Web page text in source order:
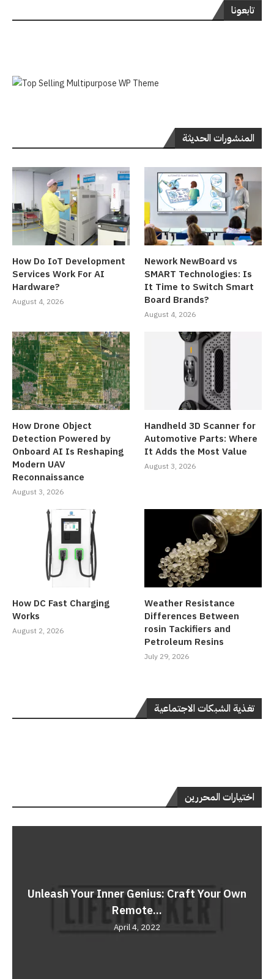
تابعونا
المنشورات الحديثة
How Do IoT Development
Services Work For AI
Hardware?
August 4, 2026
Nework NewBoard vs
SMART Technologies: Is
It Time to Switch Smart
Board Brands?
August 4, 2026
How Drone Object
Detection Powered by
Onboard AI Is Reshaping
Modern UAV
Reconnaissance
August 3, 2026
Handheld 3D Scanner for
Automotive Parts: Where
It Adds the Most Value
August 3, 2026
How DC Fast Charging
Works
August 2, 2026
Weather Resistance
Differences Between
rosin Tackifiers and
Petroleum Resins
July 29, 2026
تغذية الشبكات الاجتماعية
اختيارات المحررين
Unleash Your Inner Genius: Craft Your Own
Remote...
April 4, 2022